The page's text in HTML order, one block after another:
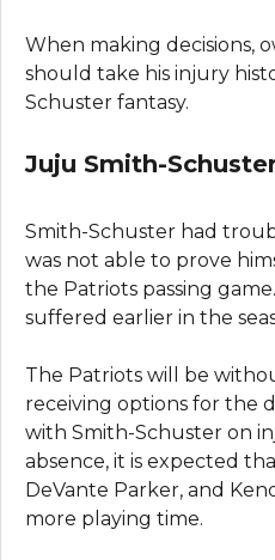
When making decisions,
should take his injury
Schuster fantasy.
Juju Smith-
Smith-Schuster had
was not able to prove
the Patriots passing
suffered earlier in the
The Patriots will be
receiving options for the
with Smith-Schuster on
absence, it is expected
DeVante Parker, and
more playing time.